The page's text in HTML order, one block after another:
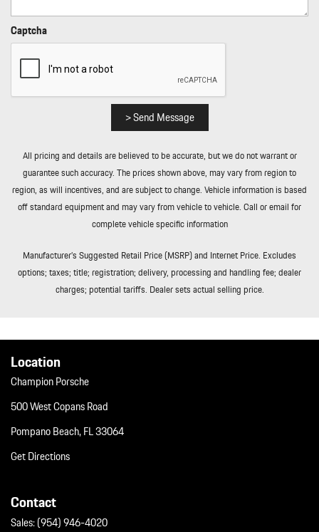
Rear HVAC w/Separate Controls
Redundant Digital Speedometer
Regenerative Alternator
Remote Keyless Entry w/Integrated Key Transmitter
Remote Releases -Inc: Power Cargo Access and Power Fuel
Sound Package Plus -inc: 8 speakers 150-watt total output
w/integrated amplifier and digital signal processing
Sport Leather Steering Wheel
Standard Seat Trim
Tailgate/Rear Door Lock Included w/Power Door Locks
Tires: 235/55R19 Front & 255/50R19 Rear
Trip Computer
Trunk/Hatch Auto-Latch
Captcha
> Send Message
All pricing and details are believed to be accurate, but we do not warrant or
guarantee such accuracy. The prices shown above, may vary from region to
region, as will incentives, and are subject to change. Vehicle information is based
off standard equipment and may vary from vehicle to vehicle. Call or email for
complete vehicle specific information
Manufacturer’s Suggested Retail Price (MSRP) and Internet Price. Excludes
options; taxes; title; registration; delivery, processing and handling fee; dealer
charges; potential tariffs. Dealer sets actual selling price.
Location
Champion Porsche
500 West Copans Road
Pompano Beach, FL 33064
Get Directions
Contact
Sales:(954) 946-4020